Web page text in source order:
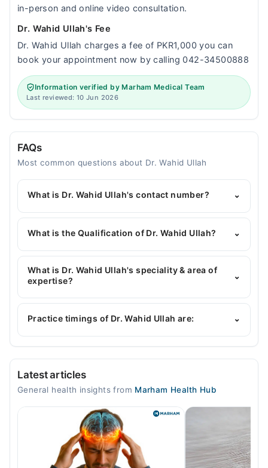
in-person and online video consultation.
Dr. Wahid Ullah's Fee
Dr. Wahid Ullah charges a fee of PKR1,000 you can
book your appointment now by calling 042-34500888
Information verified by Marham Medical Team
Last reviewed: 10 Jun 2026
FAQs
Most common questions about Dr. Wahid Ullah
What is Dr. Wahid Ullah's contact number? ⌄
You can contact the General Physician through
Marham's helpline:042-34500888and we'll
What is the Qualification of Dr. Wahid Ullah? ⌄
Dr. Wahid Ullah has the following degrees : MBBS,
MPH, TM and H
What is Dr. Wahid Ullah's speciality & area of
expertise?
⌄
Dr. Wahid Ullah is specialist General Physician. His
area of expertise include Infectious Diseases,
Practice timings of Dr. Wahid Ullah are: ⌄
Video Consultation
10:00 AM - 10:00 PM
10:00 AM - 10:00 PM
10:00 AM - 10:00 PM
Latest articles
General health insights from Marham Health Hub